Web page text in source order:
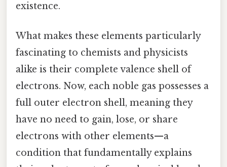
existence.
What makes these elements particularly
fascinating to chemists and physicists
alike is their complete valence shell of
electrons. Now, each noble gas possesses a
full outer electron shell, meaning they
have no need to gain, lose, or share
electrons with other elements—a
condition that fundamentally explains